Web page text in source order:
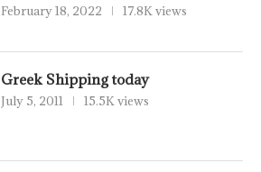
February 18, 2022 17.8K views
Greek Shipping today
July 5, 2011 15.5K views